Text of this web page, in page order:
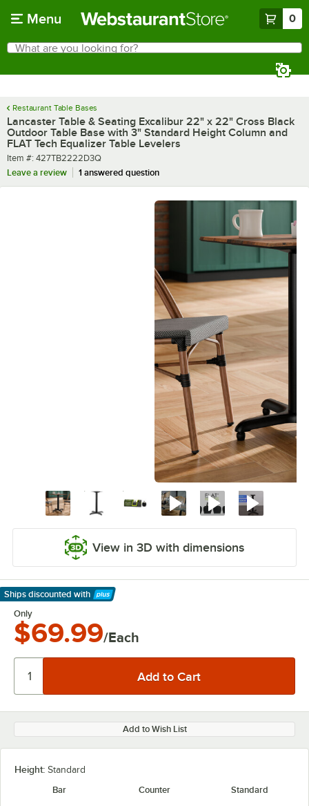
Menu 0
Search
What are you looking for?
Restaurant Table Bases
Lancaster Table & Seating Excalibur 22" x 22" Cross Black
Outdoor Table Base with 3" Standard Height Column and
FLAT Tech Equalizer Table Levelers
Item number
Item #: 427TB2222D3Q
Leave a review
1 answered question
View in 3D with dimensions
Ships discounted with
Learn More
Only
$69.99/Each
Add to Wish List
Height: Standard
Bar
Counter Standard